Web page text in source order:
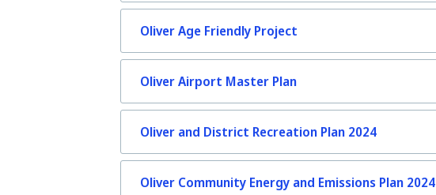
Oliver Age Friendly Project
Oliver Airport Master Plan
Oliver and District Recreation Plan 2024
Oliver Community Energy and Emissions Plan 2024